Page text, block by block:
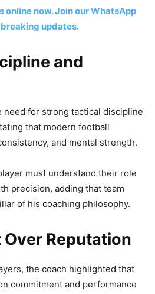
online now. Join our WhatsApp
updates.
and
need for strong tactical discipline
that modern football
and mental strength.
must understand their role
precision, adding that team
of his coaching philosophy.
Reputation
the coach highlighted that
commitment and performance